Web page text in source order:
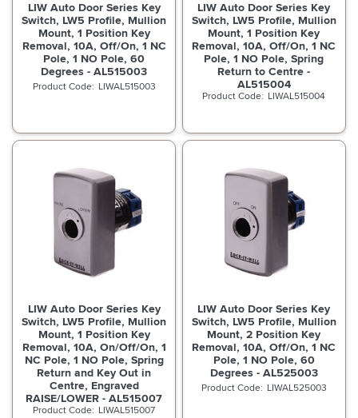
LIW Auto Door Series Key
Switch, LW5 Profile, Mullion
Mount, 1 Position Key
Removal, 10A, Off/On, 1 NC
Pole, 1 NO Pole, 60
Degrees - AL515003
LIWAL515003
LIW Auto Door Series Key
Switch, LW5 Profile, Mullion
Mount, 1 Position Key
Removal, 10A, Off/On, 1 NC
Pole, 1 NO Pole, Spring
Return to Centre -
AL515004
LIWAL515004
LIW Auto Door Series Key
Switch, LW5 Profile, Mullion
Mount, 1 Position Key
Removal, 10A, On/Off/On, 1
NC Pole, 1 NO Pole, Spring
Return and Key Out in
Centre, Engraved
RAISE/LOWER - AL515007
LIWAL515007
LIW Auto Door Series Key
Switch, LW5 Profile, Mullion
Mount, 2 Position Key
Removal, 10A, Off/On, 1 NC
Pole, 1 NO Pole, 60
Degrees - AL525003
LIWAL525003